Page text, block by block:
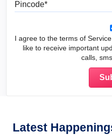
I agree to the terms of
like to receive important
calls,
Latest